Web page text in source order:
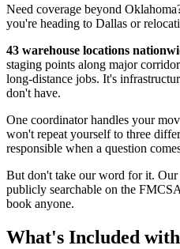
Need coverage beyond
you're heading to Dallas or
43 warehouse locations
staging points along major
long-distance jobs. It's
don't have.
One coordinator handles your
won't repeat yourself to three
responsible when a question
But don't take our word for it.
publicly searchable on the
book anyone.
What's Included